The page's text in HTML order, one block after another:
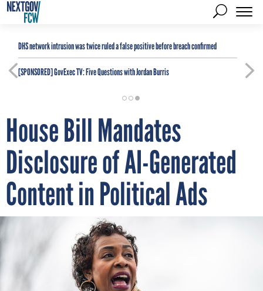
DHS network intrusion was twice ruled a false positive before breach confirmed
[SPONSORED]GovExec TV: Five Questions with Jordan Burris
House Bill Mandates
Disclosure of AI-Generated
Content in Political Ads